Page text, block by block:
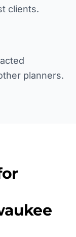
clients.
planners.